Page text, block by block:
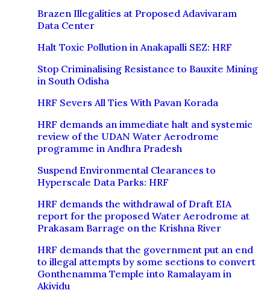
Brazen Illegalities at Proposed Adavivaram
Data Center
Halt Toxic Pollution in Anakapalli SEZ: HRF
Stop Criminalising Resistance to Bauxite Mining
in South Odisha
HRF Severs All Ties With Pavan Korada
HRF demands an immediate halt and systemic
review of the UDAN Water Aerodrome
programme in Andhra Pradesh
Suspend Environmental Clearances to
Hyperscale Data Parks: HRF
HRF demands the withdrawal of Draft EIA
report for the proposed Water Aerodrome at
Prakasam Barrage on the Krishna River
HRF demands that the government put an end
to illegal attempts by some sections to convert
Gonthenamma Temple into Ramalayam in
Akividu